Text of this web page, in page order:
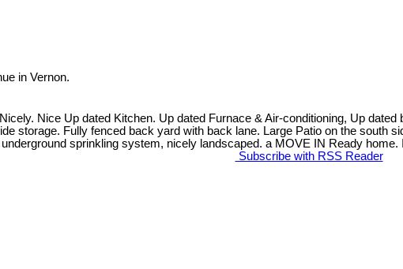
in Vernon.
Nice Up dated Kitchen. Up dated Furnace & Air-conditioning, Up
storage. Fully fenced back yard with back lane. Large Patio on the
sprinkling system, nicely landscaped. a MOVE IN Ready
Subscribe with RSS Reader